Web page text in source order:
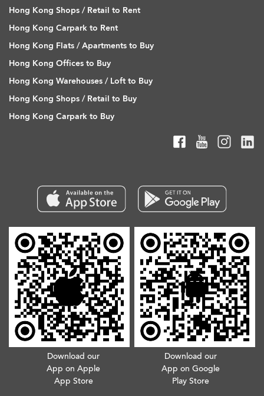
Hong Kong Shops / Retail to Rent
Hong Kong Carpark to Rent
Hong Kong Flats / Apartments to Buy
Hong Kong Offices to Buy
Hong Kong Warehouses / Loft to Buy
Hong Kong Shops / Retail to Buy
Hong Kong Carpark to Buy
Download our
App on Apple
App Store
Download our
App on Google
Play Store